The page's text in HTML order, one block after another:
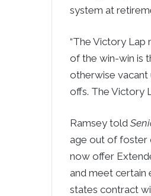
system at
“The Victory Lap
of the win-win is
otherwise vacant
offs. The Victory
Ramsey told
age out of foster
now offer
and meet certain
states contract